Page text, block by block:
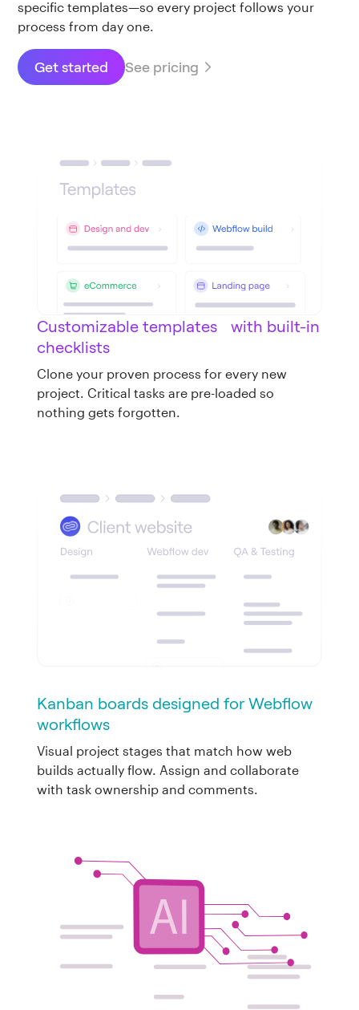
specific templates—so every project follows your
process from day one.
Get started See pricing
Customizable templates with built-in
checklists
Clone your proven process for every new
project. Critical tasks are pre-loaded so
nothing gets forgotten.
Kanban boards designed for Webflow
workflows
Visual project stages that match how web
builds actually flow. Assign and collaborate
with task ownership and comments.